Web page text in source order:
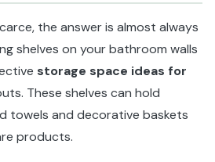
the answer is almost always
shelves on your bathroom walls
storage space ideas for
These shelves can hold
towels and decorative baskets
products.